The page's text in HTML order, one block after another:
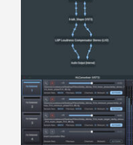
Hang